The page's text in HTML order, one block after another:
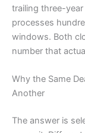
trailing three-
processes
windows. Both
number that
Why the Same
Another
The answer is